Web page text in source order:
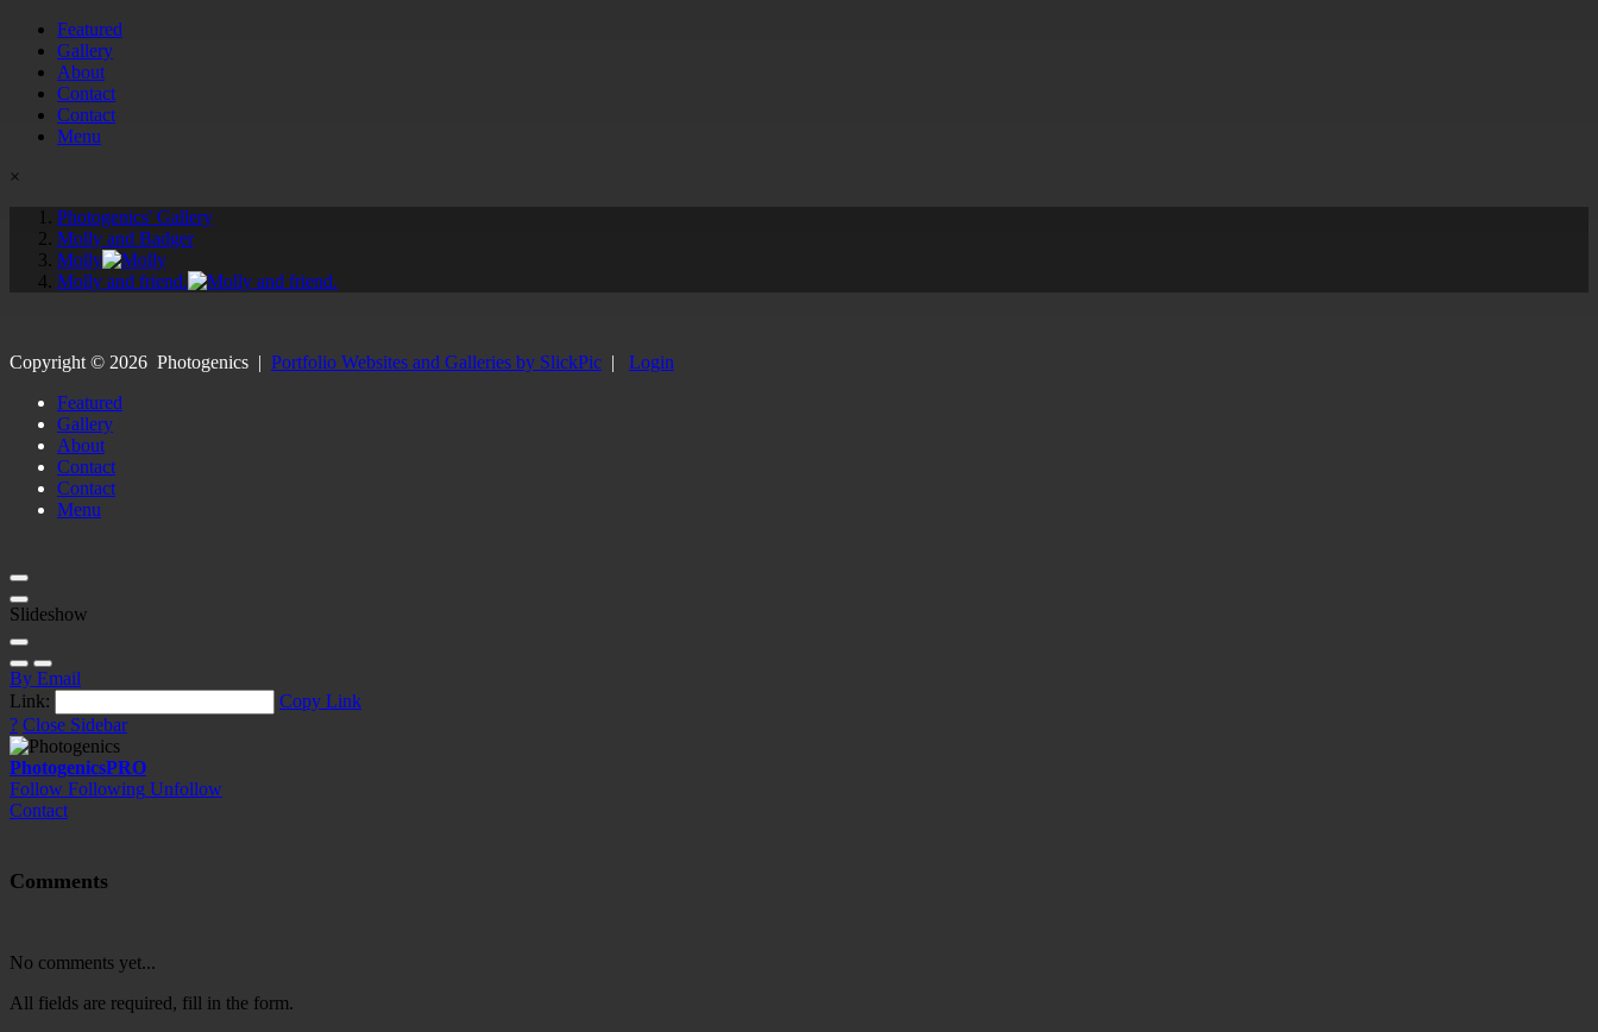
Featured
Gallery
About
Contact
Contact
Menu
×
Photogenics' Gallery
Molly and Badger
Molly
Molly and friend.
Copyright © 2026 Photogenics | Portfolio Websites and Galleries by SlickPic | Login
Featured
Gallery
About
Contact
Contact
Menu
Slideshow
By Email
Link:
Copy Link
? Close Sidebar
PhotogenicsPRO
Follow Following Unfollow
Contact
Comments
No comments yet...
All fields are required, fill in the form.